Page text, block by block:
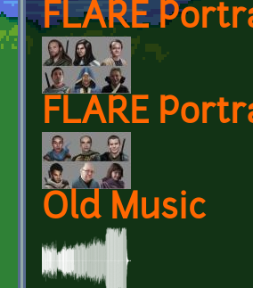
FLARE
FLARE
Old Music